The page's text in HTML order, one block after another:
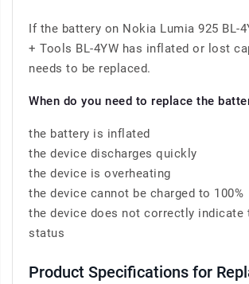
If the battery on Nokia Lumia 925 BL-
+ Tools BL-4YW has inflated or lost
needs to be replaced.
When do you need to replace the
the battery is inflated
the device discharges quickly
the device is overheating
the device cannot be charged to 100%
the device does not correctly indicate
status
Product Specifications for